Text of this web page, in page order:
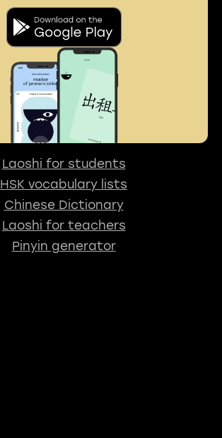
Laoshi for students
HSK vocabulary lists
Chinese Dictionary
Laoshi for teachers
Pinyin generator